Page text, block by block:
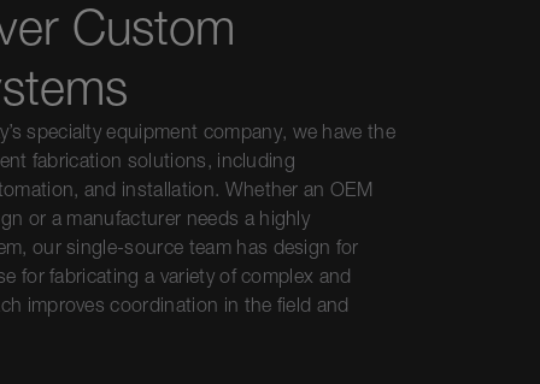
Custom
specialty equipment company, we have the
fabrication solutions, including
and installation. Whether an OEM
or a manufacturer needs a highly
our single-source team has design for
for fabricating a variety of complex and
improves coordination in the field and